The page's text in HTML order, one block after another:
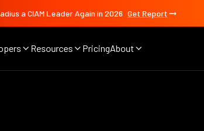
a CIAM Leader Again in 2026 Get Report
Resources PricingAbout